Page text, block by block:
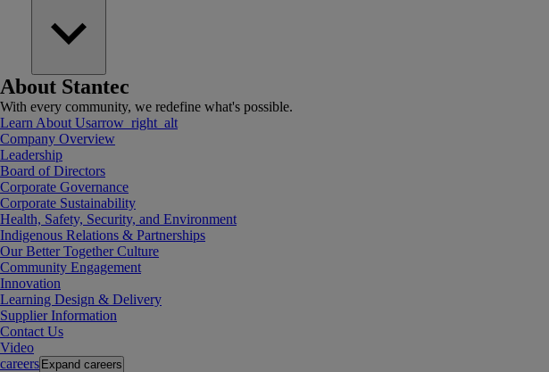
About Stantec
With every community, we redefine what's possible.
Learn About Usarrow_right_alt
Company Overview
Leadership
Board of Directors
Corporate Governance
Corporate Sustainability
Health, Safety, Security, and Environment
Indigenous Relations & Partnerships
Our Better Together Culture
Community Engagement
Innovation
Learning Design & Delivery
Supplier Information
Contact Us
Video
careers Expand careers